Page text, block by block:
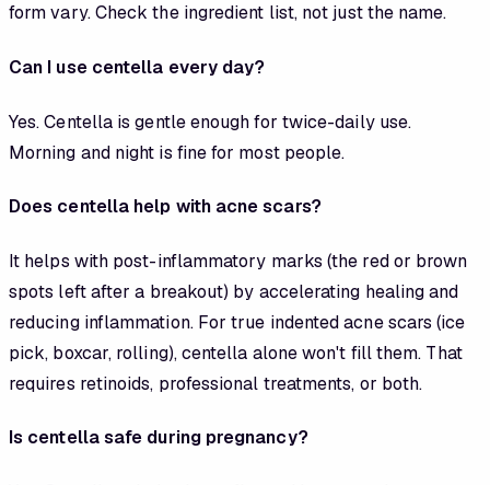
form vary. Check the ingredient list, not just the name.
Can I use centella every day?
Yes. Centella is gentle enough for twice-daily use.
Morning and night is fine for most people.
Does centella help with acne scars?
It helps with post-inflammatory marks (the red or brown
spots left after a breakout) by accelerating healing and
reducing inflammation. For true indented acne scars (ice
pick, boxcar, rolling), centella alone won't fill them. That
requires retinoids, professional treatments, or both.
Is centella safe during pregnancy?